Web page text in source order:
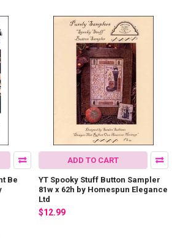
Be
ADD TO CART
YT Spooky Stuff Button Sampler
81w x 62h by Homespun Elegance
Ltd
$12.99